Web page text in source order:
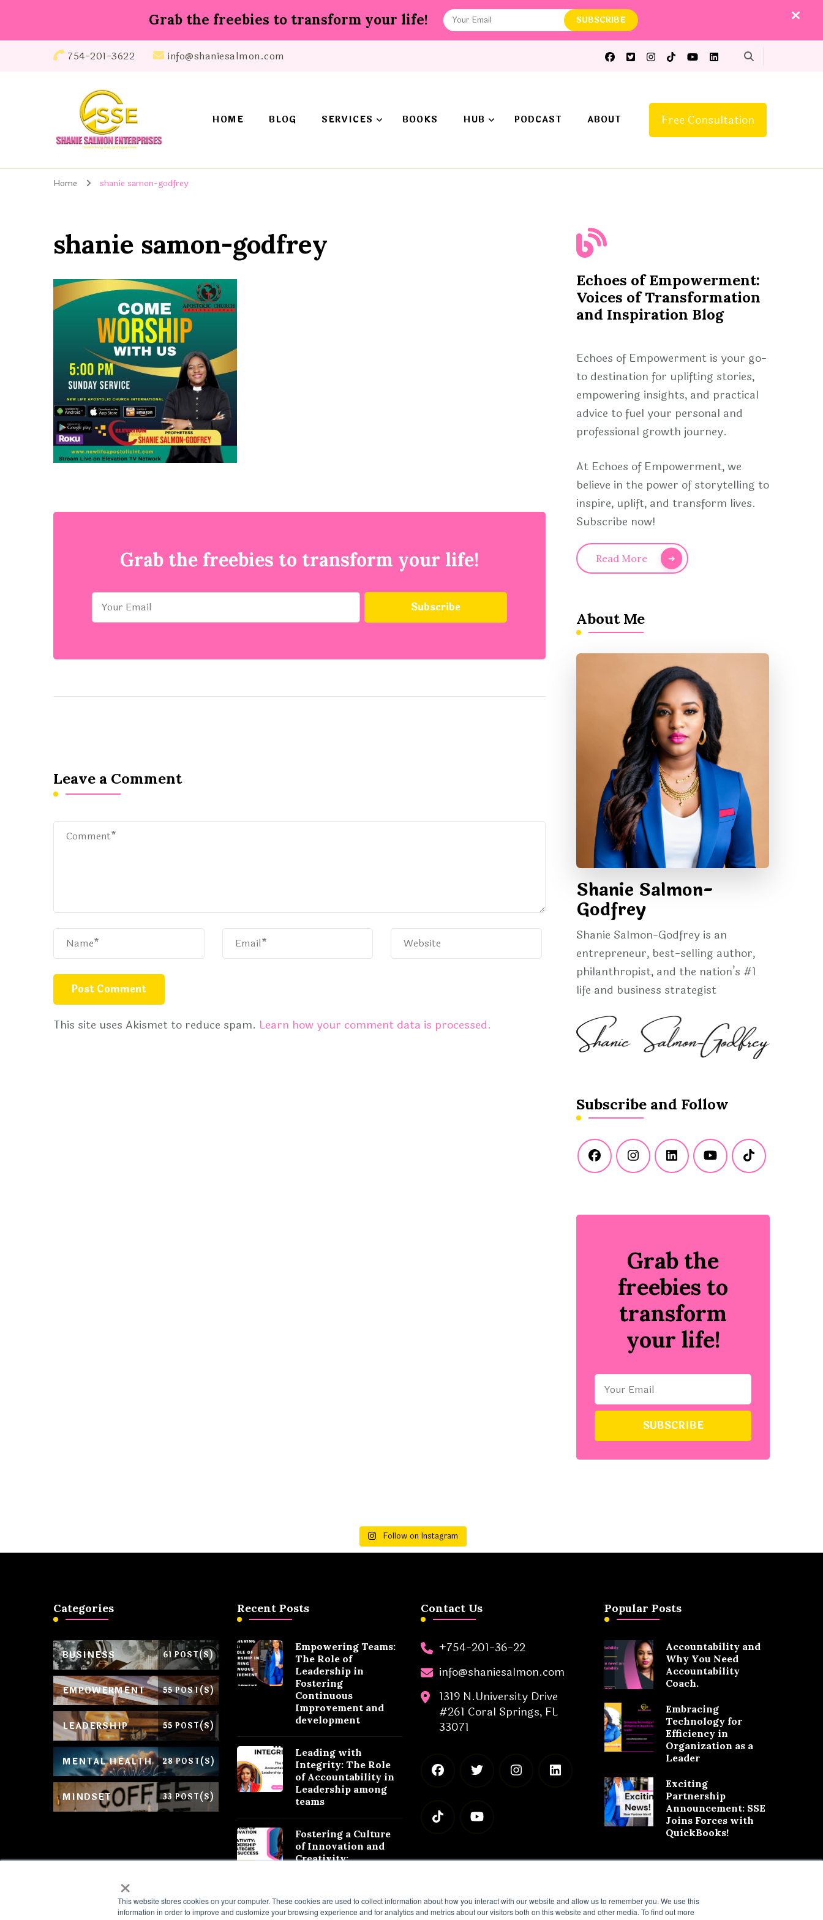
×
This website stores cookies on your computer. These cookies are used to collect information about how you interact with our website and allow us to remember you. We use this
information in order to improve and customize your browsing experience and for analytics and metrics about our visitors both on this website and other media. To find out more
Grab the freebies to transform your life!
754-201-3622 info@shaniesalmon.com
HOME BLOG SERVICES BOOKS HUB PODCAST ABOUT Free Consultation
Home shanie samon-godfrey
shanie samon-godfrey
Grab the freebies to transform your life!
Leave a Comment
This site uses Akismet to reduce spam. Learn how your comment data is processed.
Echoes of Empowerment:
Voices of Transformation
and Inspiration Blog
Echoes of Empowerment is your go-
to destination for uplifting stories,
empowering insights, and practical
advice to fuel your personal and
professional growth journey.
At Echoes of Empowerment, we
believe in the power of storytelling to
inspire, uplift, and transform lives.
Subscribe now!
Read More
About Me
Shanie Salmon-
Godfrey
Shanie Salmon-Godfrey is an
entrepreneur, best-selling author,
philanthropist, and the nation’s #1
life and business strategist
Subscribe and Follow
Grab the
freebies to
transform
your life!
Follow on Instagram
Categories
BUSINESS 61 POST(S)
EMPOWERMENT 55 POST(S)
LEADERSHIP 55 POST(S)
MENTAL HEALTH 28 POST(S)
MINDSET 33 POST(S)
Recent Posts
Empowering Teams:
The Role of
Leadership in
Fostering
Continuous
Improvement and
development
Leading with
Integrity: The Role
of Accountability in
Leadership among
teams
Fostering a Culture
of Innovation and
Creativity:
Contact Us
+754-201-36-22
info@shaniesalmon.com
1319 N.University Drive
#261 Coral Springs, FL
33071
Popular Posts
Accountability and
Why You Need
Accountability
Coach.
Embracing
Technology for
Efficiency in
Organization as a
Leader
Exciting
Partnership
Announcement: SSE
Joins Forces with
QuickBooks!